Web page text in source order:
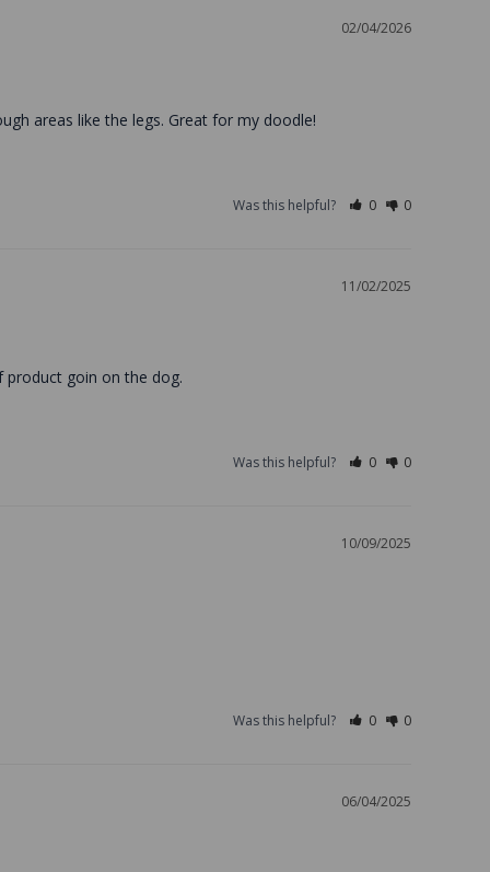
02/04/2026
areas like the legs. Great for my doodle!
Was this helpful? 0 0
11/02/2025
product goin on the dog.
Was this helpful? 0 0
10/09/2025
Was this helpful? 0 0
06/04/2025